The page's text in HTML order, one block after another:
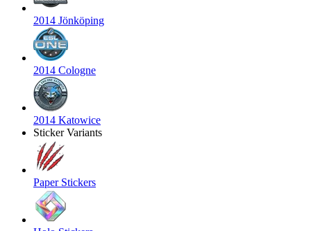
2014 Jönköping
2014 Cologne
2014 Katowice
Sticker Variants
Paper Stickers